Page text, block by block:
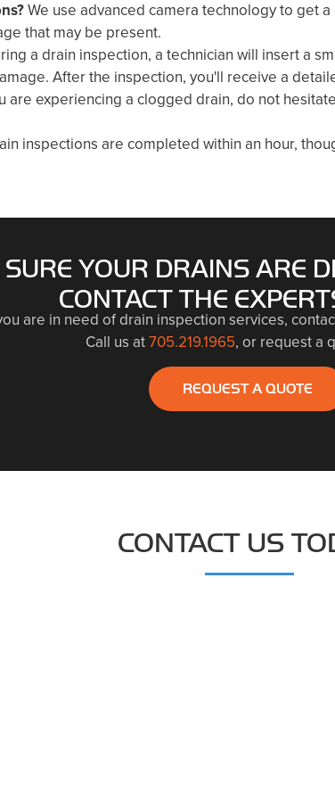
We use advanced camera technology to get
that may be present.
a drain inspection, a technician will insert a
After the inspection, you'll receive a
are experiencing a clogged drain, do not
inspections are completed within an hour,
YOUR DRAINS ARE
CONTACT THE
are in need of drain inspection services,
Call us at705.219.1965, or request a
REQUEST A QUOTE
CONTACT US